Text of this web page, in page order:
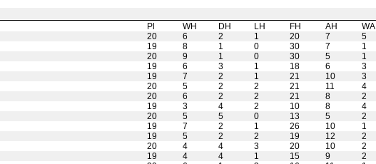
Pl WH DH LH FH AH WA
20 6 2 1 20 7 5
19 8 1 0 30 7 1
20 9 1 0 30 5 1
19 6 3 1 18 6 3
19 7 2 1 21 10 3
20 5 2 2 21 11 4
20 6 2 2 21 8 2
19 3 4 2 10 8 4
20 5 5 0 13 5 2
19 7 2 1 26 10 1
19 5 2 2 19 12 2
20 4 4 3 20 10 2
19 4 4 1 15 9 2